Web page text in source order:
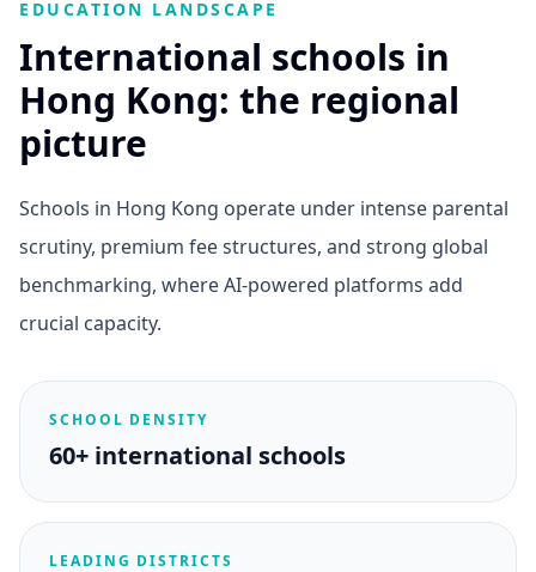
EDUCATION LANDSCAPE
International schools in
Hong Kong: the regional
picture
Schools in Hong Kong operate under intense parental
scrutiny, premium fee structures, and strong global
benchmarking, where AI-powered platforms add
crucial capacity.
SCHOOL DENSITY
60+ international schools
LEADING DISTRICTS